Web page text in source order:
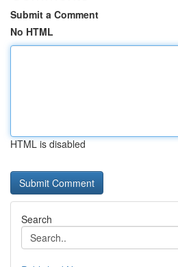
Submit a Comment
No HTML
HTML is disabled
Search